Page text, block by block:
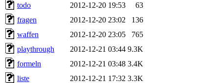
todo
2012-12-20 19:53
63
fragen
2012-12-20 23:02
136
waffen
2012-12-20 23:05
765
playthrough
2012-12-21 03:44 9.3K
formeln
2012-12-21 03:48 3.4K
liste
2012-12-21 17:32 3.3K